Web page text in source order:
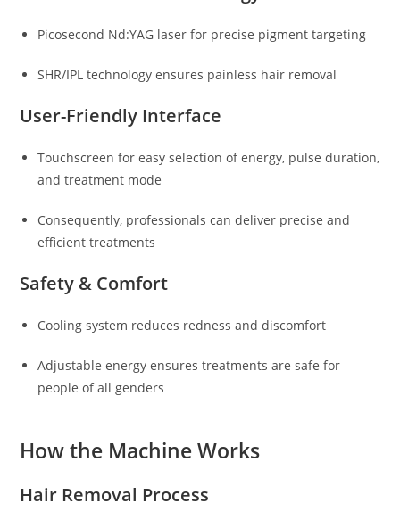
Picosecond Nd:YAG laser for precise pigment targeting
SHR/IPL technology ensures painless hair removal
User-Friendly Interface
Touchscreen for easy selection of energy, pulse duration,
and treatment mode
Consequently, professionals can deliver precise and
efficient treatments
Safety & Comfort
Cooling system reduces redness and discomfort
Adjustable energy ensures treatments are safe for
people of all genders
How the Machine Works
Hair Removal Process